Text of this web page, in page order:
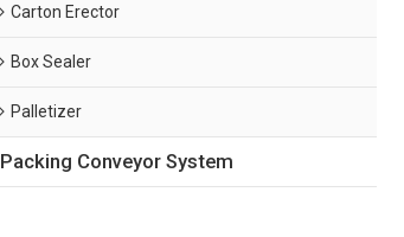
Carton Erector
Box Sealer
Palletizer
Packing Conveyor System